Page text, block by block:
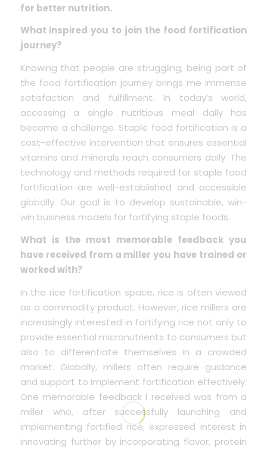
for better nutrition.
What inspired you to join the food fortification
journey?
Knowing that people are struggling, being part of
the food fortification journey brings me immense
satisfaction and fulfillment. In today’s world,
accessing a single nutritious meal daily has
become a challenge. Staple food fortification is a
cost-effective intervention that ensures essential
vitamins and minerals reach consumers daily. The
technology and methods required for staple food
fortification are well-established and accessible
globally. Our goal is to develop sustainable, win-
win business models for fortifying staple foods.
What is the most memorable feedback you
have received from a miller you have trained or
worked with?
In the rice fortification space, rice is often viewed
as a commodity product. However, rice millers are
increasingly interested in fortifying rice not only to
provide essential micronutrients to consumers but
also to differentiate themselves in a crowded
market. Globally, millers often require guidance
and support to implement fortification effectively.
One memorable feedback I received was from a
miller who, after successfully launching and
implementing fortified rice, expressed interest in
innovating further by incorporating flavor, protein